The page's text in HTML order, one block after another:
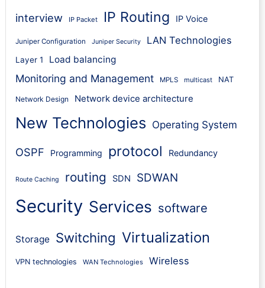
interview IP Packet IP Routing IP Voice
Juniper Configuration Juniper Security LAN Technologies
Layer 1 Load balancing
Monitoring and Management MPLS multicast NAT
Network Design Network device architecture
New Technologies Operating System
OSPF Programming protocol Redundancy
Route Caching routing SDN SDWAN
Security Services software
Storage Switching Virtualization
VPN technologies WAN Technologies Wireless